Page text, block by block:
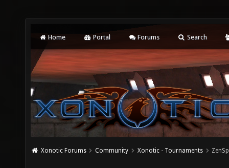
Home Portal Forums Search
Xonotic Forums Community Xonotic - Tournaments